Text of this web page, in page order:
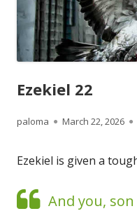
Ezekiel 22
Author
paloma
Published
March 22, 2026
Ezekiel is given a
And you,